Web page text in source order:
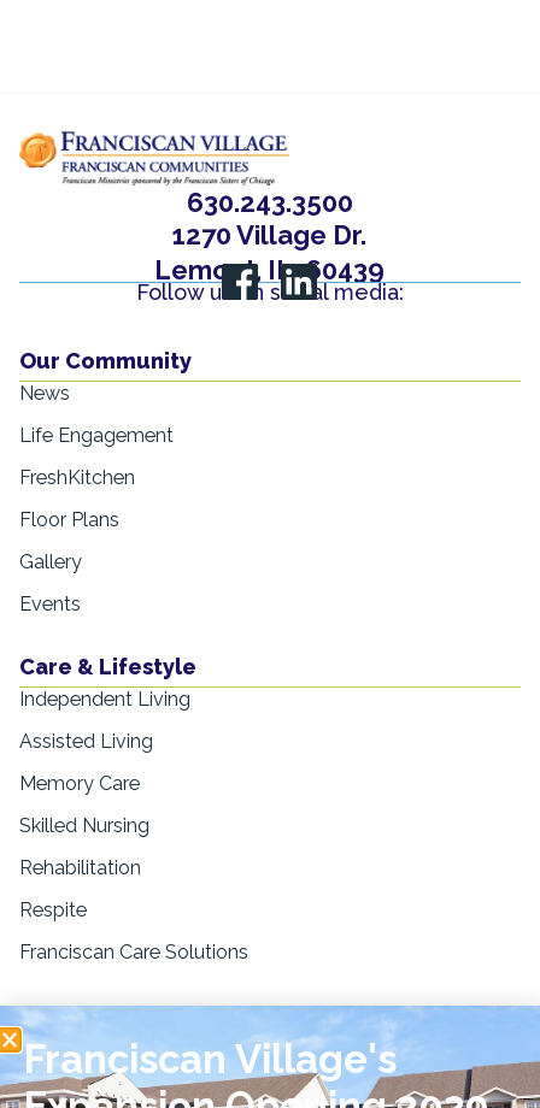
630.243.3500
1270 Village Dr.
Lemont, IL, 60439
Follow us on social media:
Our Community
News
Life Engagement
FreshKitchen
Floor Plans
Gallery
Events
Care & Lifestyle
Independent Living
Assisted Living
Memory Care
Skilled Nursing
Rehabilitation
Respite
Franciscan Care Solutions
Resources
Blogs & Education
News & Press
Franciscan Village's